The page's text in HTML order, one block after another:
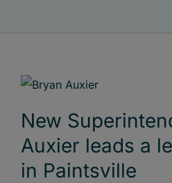
New
Auxier leads a
in Paintsville